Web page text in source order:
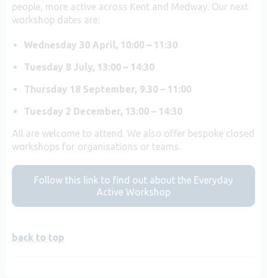
people, more active across Kent and Medway. Our next
workshop dates are:
Wednesday 30 April, 10:00 – 11:30
Tuesday 8 July, 13:00 – 14:30
Thursday 18 September, 9.30 – 11:00
Tuesday 2 December, 13:00 – 14:30
All are welcome to attend. We also offer bespoke closed
workshops for organisations or teams.
Follow this link to find out about the Everyday
Active Workshop
back to top